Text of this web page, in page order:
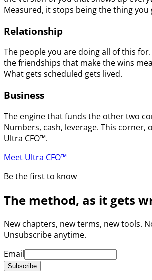
Measured, it stops being the thing you
Relationship
The people you are doing all of this
the friendships that make the wins
What gets scheduled gets lived.
Business
The engine that funds the other two
Numbers, cash, leverage. This corner,
Ultra CFO™.
Meet Ultra CFO™
Be the first to know
The method, as it gets
New chapters, new terms, new tools.
Unsubscribe anytime.
Email
Subscribe